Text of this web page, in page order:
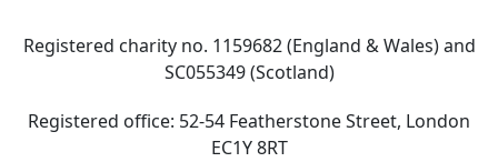
Registered charity no. 1159682 (England & Wales) and
SC055349 (Scotland)
Registered office: 52-54 Featherstone Street, London
EC1Y 8RT